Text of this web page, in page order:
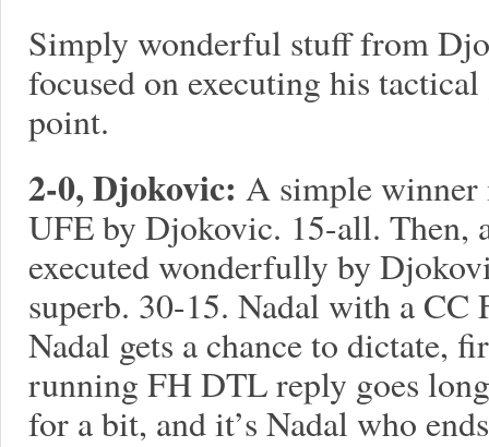
Simply wonderful stuff from
focused on executing his
point.
2-0, Djokovic: A simple
UFE by Djokovic. 15-all. Then,
executed wonderfully by
superb. 30-15. Nadal with a CC
Nadal gets a chance to dictate,
running FH DTL reply goes
for a bit, and it’s Nadal who